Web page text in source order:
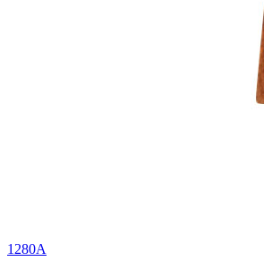
1280A